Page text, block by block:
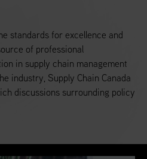
standards for excellence and
of professional
in supply chain management
industry, Supply Chain Canada
discussions surrounding policy